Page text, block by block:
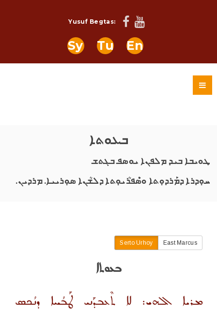
Yusuf Begtas:
Sy Tu En
ܒܥܘܬܐ
ܛܘܝܒܐ ܒܝܕ ܡܠܦܢܐ ܝܘܣܦ ܒܓܬܫ
ܚܘܼܕܪܐ ܕܡܰܪܕܘܼܬܐ ܘܣܶܦܪܳܝܘܼܬܐ ܕܠܫܳܢܐ ܣܘܼܪܝܝܐ. ܡܪܕܝܢ.
Serto Urhoy East Marcus
ܒܥܘܬܐ
ܡܪܝܐ ܐܠܗܝ: ܠܐ ܬܶܥܒܕܰܢܝ ܛܰܒܳܚܐ ܕܢܳܟܣ